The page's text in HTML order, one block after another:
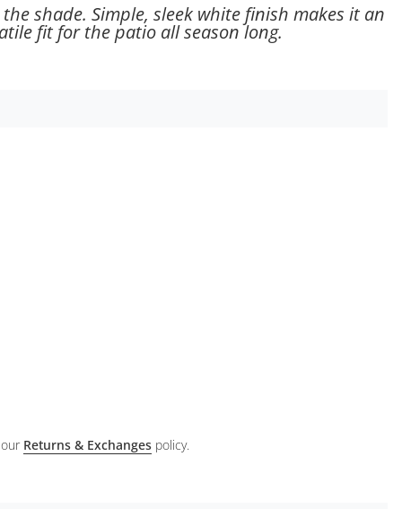
shade. Simple, sleek white finish makes it an
fit for the patio all season long.
Returns & Exchanges policy.